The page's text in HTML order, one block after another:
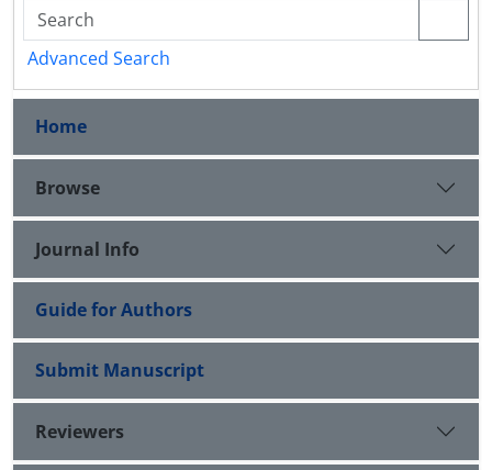
Advanced Search
Home
Browse
Journal Info
Guide for Authors
Submit Manuscript
Reviewers